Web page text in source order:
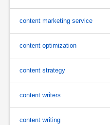
content marketing service
content optimization
content strategy
content writers
content writing